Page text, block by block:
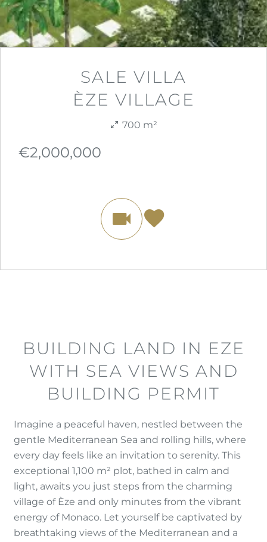
SALE VILLA
ÈZE VILLAGE
700 m²
€2,000,000
BUILDING LAND IN EZE
WITH SEA VIEWS AND
BUILDING PERMIT
Imagine a peaceful haven, nestled between the
gentle Mediterranean Sea and rolling hills, where
every day feels like an invitation to serenity. This
exceptional 1,100 m² plot, bathed in calm and
light, awaits you just steps from the charming
village of Èze and only minutes from the vibrant
energy of Monaco. Let yourself be captivated by
breathtaking views of the Mediterranean and a